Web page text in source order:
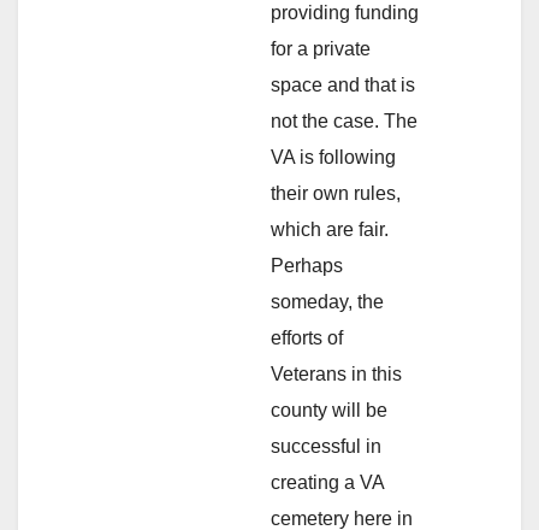
providing funding
for a private
space and that is
not the case. The
VA is following
their own rules,
which are fair.
Perhaps
someday, the
efforts of
Veterans in this
county will be
successful in
creating a VA
cemetery here in